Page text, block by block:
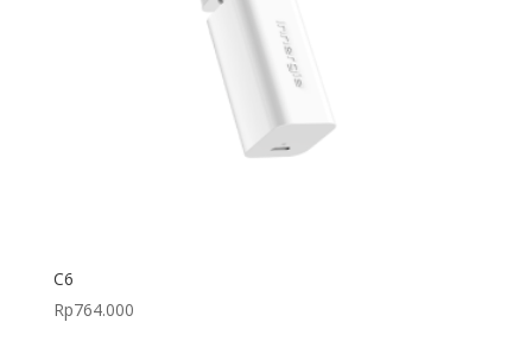
C6
Rp764.000